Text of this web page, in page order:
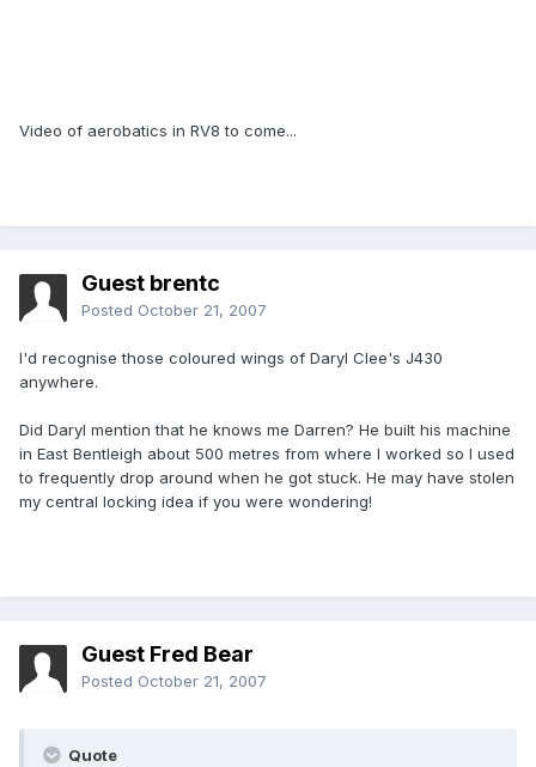
Video of aerobatics in RV8 to come...
Guest brentc
Posted October 21, 2007
I'd recognise those coloured wings of Daryl Clee's J430
anywhere.
Did Daryl mention that he knows me Darren? He built his machine
in East Bentleigh about 500 metres from where I worked so I used
to frequently drop around when he got stuck. He may have stolen
my central locking idea if you were wondering!
Guest Fred Bear
Posted October 21, 2007
Quote